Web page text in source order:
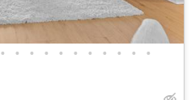
• • • • • • • • • • •